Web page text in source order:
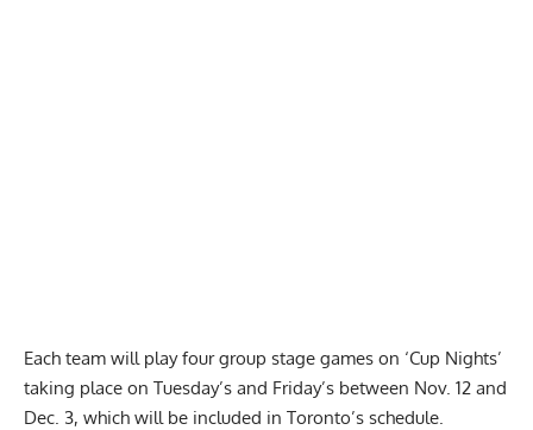
Each team will play four group stage games on ‘Cup Nights’
taking place on Tuesday’s and Friday’s between Nov. 12 and
Dec. 3, which will be included in Toronto’s schedule.